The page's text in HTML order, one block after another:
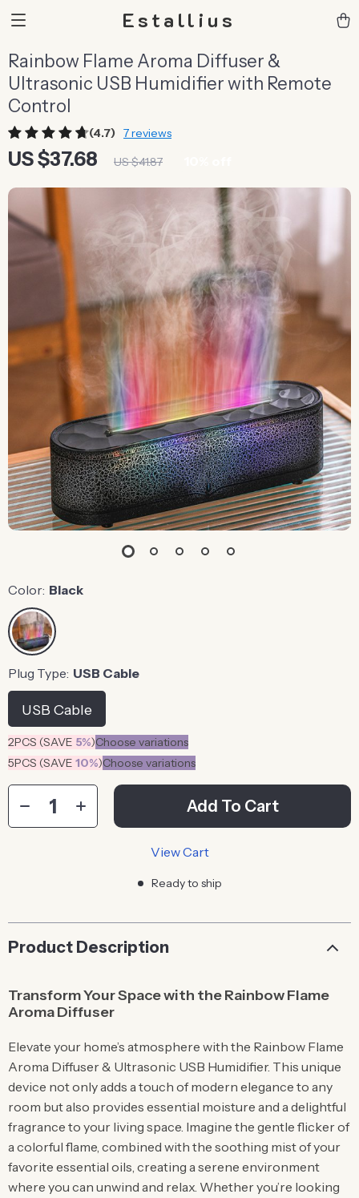
Estallius
Rainbow Flame Aroma Diffuser &
Ultrasonic USB Humidifier with Remote
Control
(4.7) 7 reviews
US $37.68 US $41.87
Color: Black
Plug Type: USB Cable
USB Cable
2PCS (SAVE 5%)Choose variations
5PCS (SAVE 10%)Choose variations
Add To Cart
View Cart
Ready to ship
Product Description
Transform Your Space with the Rainbow Flame
Aroma Diffuser
Elevate your home’s atmosphere with the Rainbow Flame
Aroma Diffuser & Ultrasonic USB Humidifier. This unique
device not only adds a touch of modern elegance to any
room but also provides essential moisture and a delightful
fragrance to your living space. Imagine the gentle flicker of
a colorful flame, combined with the soothing mist of your
favorite essential oils, creating a serene environment
where you can unwind and relax. Whether you’re looking